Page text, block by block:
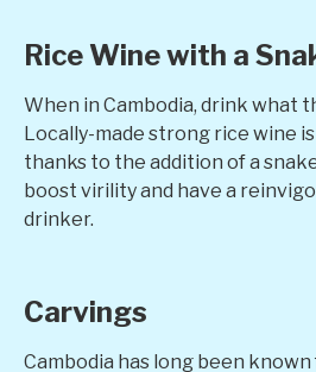
Rice Wine with a
When in Cambodia, drink what
Locally-made strong rice wine
thanks to the addition of a
boost virility and have a
drinker.
Carvings
Cambodia has long been